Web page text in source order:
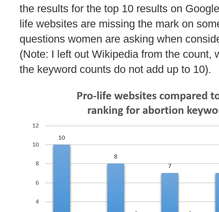
the results for the top 10 results on
life websites are missing the mark on
questions women are asking when
(Note: I left out Wikipedia from the count,
the keyword counts do not add up to 10).